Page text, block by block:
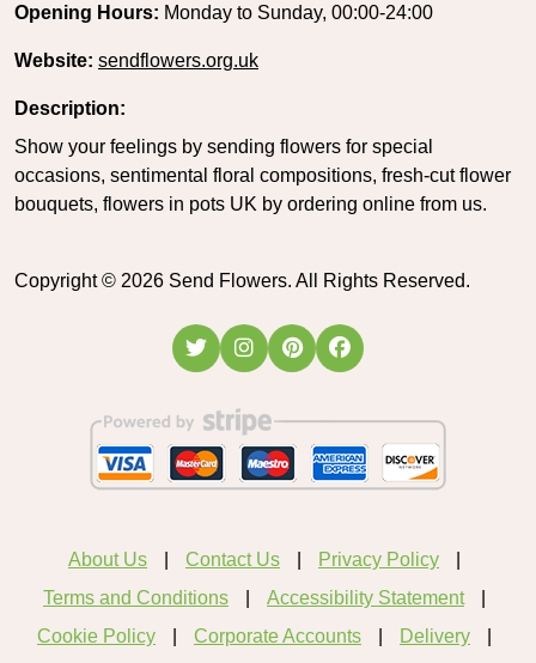
Opening Hours: Monday to Sunday, 00:00-24:00
Website: sendflowers.org.uk
Description:
Show your feelings by sending flowers for special
occasions, sentimental floral compositions, fresh-cut flower
bouquets, flowers in pots UK by ordering online from us.
Copyright © 2026 Send Flowers. All Rights Reserved.
About Us Contact Us
Privacy Policy
Terms and Conditions
Accessibility Statement
Cookie Policy
Corporate Accounts Delivery